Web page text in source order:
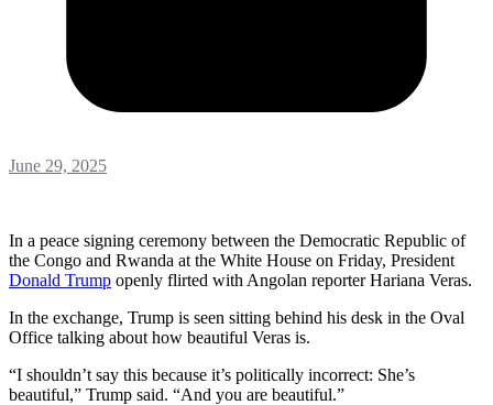
June 29, 2025
In a peace signing ceremony between the Democratic Republic of
the Congo and Rwanda at the White House on Friday, President
Donald Trump openly flirted with Angolan reporter Hariana Veras.
In the exchange, Trump is seen sitting behind his desk in the Oval
Office talking about how beautiful Veras is.
“I shouldn’t say this because it’s politically incorrect: She’s
beautiful,” Trump said. “And you are beautiful.”